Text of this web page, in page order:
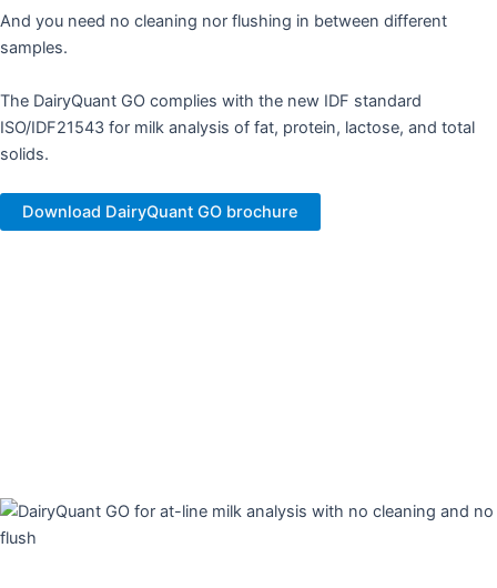
And you need no cleaning nor flushing in between different
samples.
The DairyQuant GO complies with the new IDF standard
ISO/IDF21543 for milk analysis of fat, protein, lactose, and total
solids.​
Download DairyQuant GO brochure